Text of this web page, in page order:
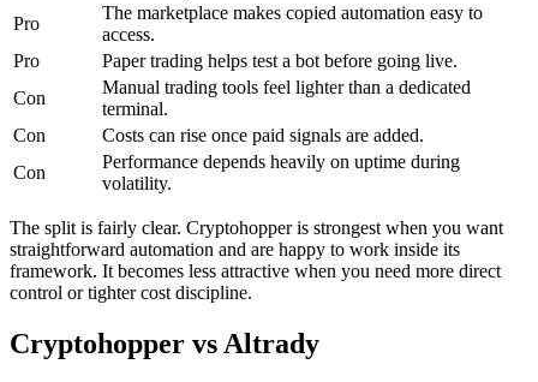
Pro
The marketplace makes copied automation easy to
access.
Pro
Paper trading helps test a bot before going live.
Con
Manual trading tools feel lighter than a dedicated
terminal.
Con
Costs can rise once paid signals are added.
Con
Performance depends heavily on uptime during
volatility.
The split is fairly clear. Cryptohopper is strongest when you want
straightforward automation and are happy to work inside its
framework. It becomes less attractive when you need more direct
control or tighter cost discipline.
Cryptohopper vs Altrady